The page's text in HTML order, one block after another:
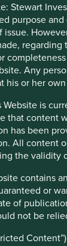
Stewart
purpose
Any
his or her own
is
that content
has been
All content
the validity
contains
or
of
not be
that